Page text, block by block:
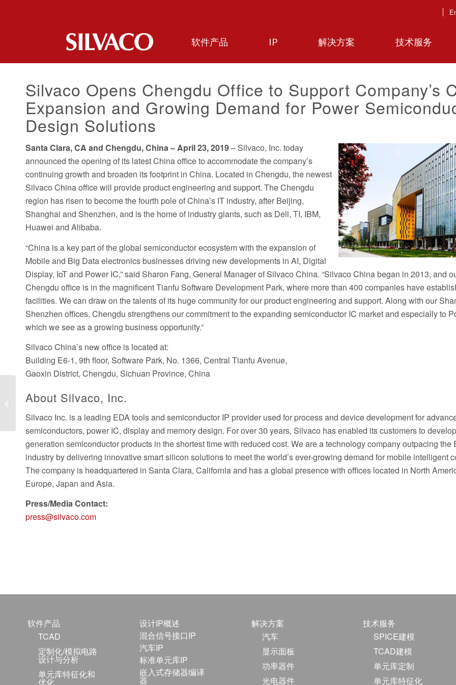
软件产品 IP 解决方案 技术服务
Silvaco Opens Chengdu Office to Support Company’s
Expansion and Growing Demand for Power
Design Solutions
Santa Clara, CA and Chengdu, China – April 23, 2019– Silvaco, Inc. today
announced the opening of its latest China office to accommodate the company’s
continuing growth and broaden its footprint in China. Located in Chengdu, the newest
Silvaco China office will provide product engineering and support. The Chengdu
region has risen to become the fourth pole of China’s IT industry, after Beijing,
Shanghai and Shenzhen, and is the home of industry giants, such as Dell, TI, IBM,
Huawei and Alibaba.
“China is a key part of the global semiconductor ecosystem with the expansion of
Mobile and Big Data electronics businesses driving new developments in AI, Digital
Display, IoT and Power IC,” said Sharon Fang, General Manager of Silvaco China. “Silvaco China began in 2013, and
Chengdu office is in the magnificent Tianfu Software Development Park, where more than 400 companies have
facilities. We can draw on the talents of its huge community for our product engineering and support. Along with our
Shenzhen offices, Chengdu strengthens our commitment to the expanding semiconductor IC market and especially to
which we see as a growing business opportunity.”
Silvaco China’s new office is located at:
Building E6-1, 9th floor, Software Park, No. 1366, Central Tianfu Avenue,
Gaoxin District, Chengdu, Sichuan Province, China
About Silvaco, Inc.
Silvaco Inc. is a leading EDA tools and semiconductor IP provider used for process and device development for
semiconductors, power IC, display and memory design. For over 30 years, Silvaco has enabled its customers to
generation semiconductor products in the shortest time with reduced cost. We are a technology company outpacing the
industry by delivering innovative smart silicon solutions to meet the world’s ever-growing demand for mobile intelligent
The company is headquartered in Santa Clara, California and has a global presence with offices located in North
Europe, Japan and Asia.
Press/Media Contact:
press@silvaco.com
软件产品
TCAD
定制化/模拟电路
设计与分析
单元库特征化和
优化
设计IP概述
混合信号接口IP
汽车IP
标准单元库IP
嵌入式存储器编译
器
解决方案
汽车
显示面板
功率器件
光电器件
技术服务
SPICE建模
TCAD建模
单元库定制
单元库特征化
Silvaco Joins SEMI, and Electronic
System Design Alliance, a SEMI
Strategic...